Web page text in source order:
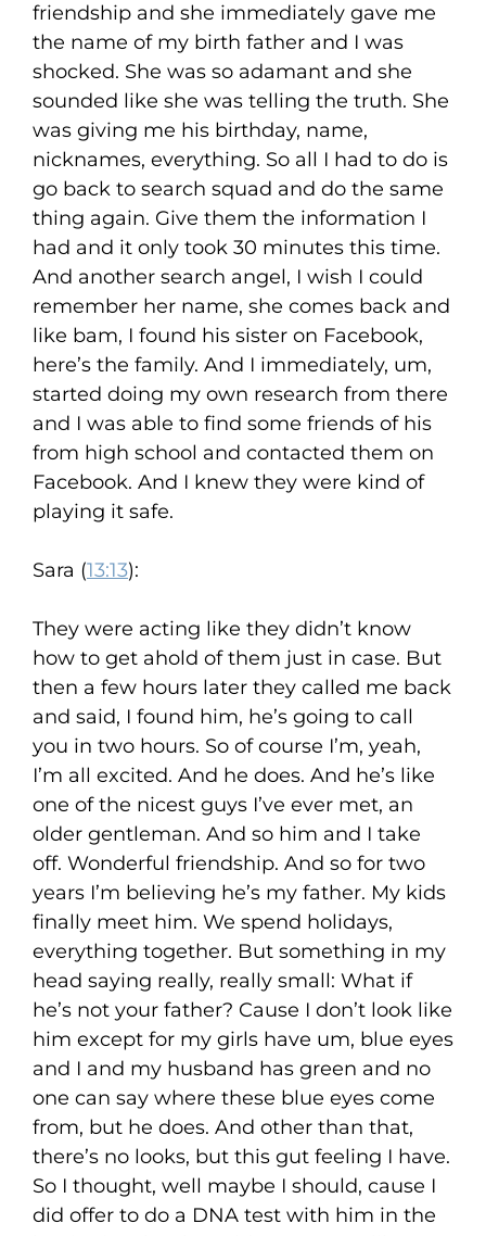
friendship and she immediately gave me
the name of my birth father and I was
shocked. She was so adamant and she
sounded like she was telling the truth. She
was giving me his birthday, name,
nicknames, everything. So all I had to do is
go back to search squad and do the same
thing again. Give them the information I
had and it only took 30 minutes this time.
And another search angel, I wish I could
remember her name, she comes back and
like bam, I found his sister on Facebook,
here’s the family. And I immediately, um,
started doing my own research from there
and I was able to find some friends of his
from high school and contacted them on
Facebook. And I knew they were kind of
playing it safe.
Sara (13:13):
They were acting like they didn’t know
how to get ahold of them just in case. But
then a few hours later they called me back
and said, I found him, he’s going to call
you in two hours. So of course I’m, yeah,
I’m all excited. And he does. And he’s like
one of the nicest guys I’ve ever met, an
older gentleman. And so him and I take
off. Wonderful friendship. And so for two
years I’m believing he’s my father. My kids
finally meet him. We spend holidays,
everything together. But something in my
head saying really, really small: What if
he’s not your father? Cause I don’t look like
him except for my girls have um, blue eyes
and I and my husband has green and no
one can say where these blue eyes come
from, but he does. And other than that,
there’s no looks, but this gut feeling I have.
So I thought, well maybe I should, cause I
did offer to do a DNA test with him in the